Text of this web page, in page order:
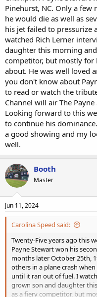
e
r
Pinehurst, NC. Only a
he would die as well as
his jet failed to
watched Rich Lerner
daughter this morning
competitor, but mostly for
about. He was well loved
you don't know about
to read or watch the
Channel will air The
Looking forward to this
to continue his
a good showing and my
well.
Booth
Master
Jun 11, 2024
Carolina Speed said:
Twenty-Five years ago this
Payne Stewart won his
months later October 25th,
others in a plane crash
until it ran out of fuel. I
grown son and daughter
as a fiery competitor, but